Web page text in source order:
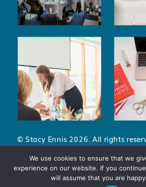
© Stacy Ennis 2026. All rights
We use cookies to ensure that we
experience on our website. If you
will assume that you are